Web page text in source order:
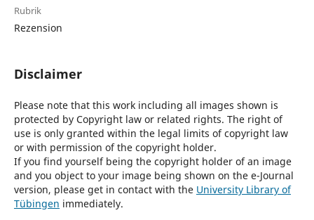
Rubrik
Rezension
Disclaimer
Please note that this work including all images shown is
protected by Copyright law or related rights. The right of
use is only granted within the legal limits of copyright law
or with permission of the copyright holder.
If you find yourself being the copyright holder of an image
and you object to your image being shown on the e-Journal
version, please get in contact with the University Library of
Tübingen immediately.